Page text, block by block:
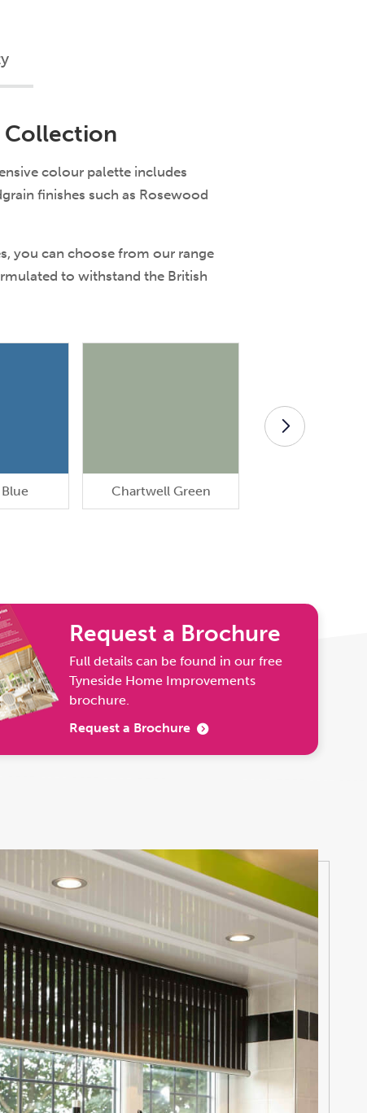
Collection
colour palette includes
finishes such as Rosewood
you can choose from our range
to withstand the British
Chartwell Green
Request a Brochure
Full details can be found in our free
Tyneside Home Improvements
brochure.
Request a Brochure